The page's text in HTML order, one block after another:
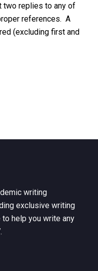
two replies to any of
references. A
(excluding first and
writing
exclusive writing
help you write any